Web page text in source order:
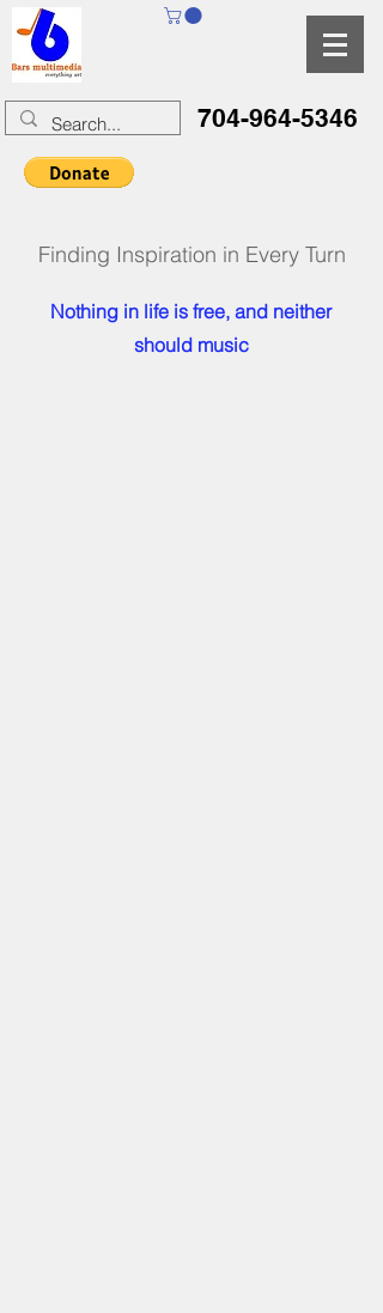
704-964-5346
Finding Inspiration in Every Turn
Nothing in life is free, and neither
should music